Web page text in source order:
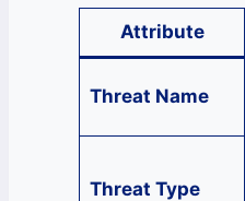
Attribute
Threat Name
Threat Type